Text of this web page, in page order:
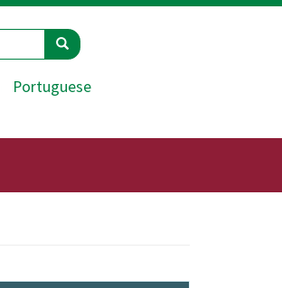
Search
Portuguese